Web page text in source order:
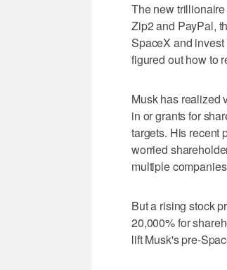
The new
Zip2 and PayPal,
SpaceX and
figured out how to
Musk has realized
in or grants for
targets. His recent
worried
multiple
But a rising stock
20,000% for
lift Musk's pre-